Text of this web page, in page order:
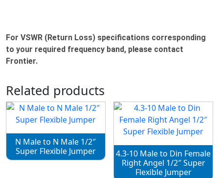
For VSWR (Return Loss) specifications corresponding
to your required frequency band, please contact
Frontier.
Related products
N Male to N Male 1/2″
Super Flexible Jumper
4.3-10 Male to Din Female
Right Angel 1/2″ Super
Flexible Jumper